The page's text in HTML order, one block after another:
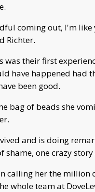
coming out, I'm like
Richter.
was their first
have happened had
been good.
bag of beads she
and is doing
shame, one crazy
calling her the
whole team at